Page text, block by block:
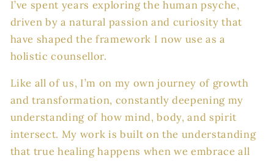
I’ve spent years exploring the human psyche,
driven by a natural passion and curiosity that
have shaped the framework I now use as a
holistic counsellor.
Like all of us, I’m on my own journey of growth
and transformation, constantly deepening my
understanding of how mind, body, and spirit
intersect. My work is built on the understanding
that true healing happens when we embrace all